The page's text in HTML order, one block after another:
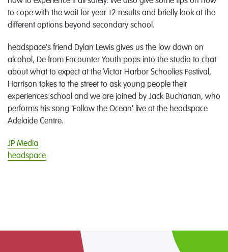
to cope with the wait for year 12 results and briefly look at the
different options beyond secondary school.
headspace's friend Dylan Lewis gives us the low down on
alcohol, De from Encounter Youth pops into the studio to chat
about what to expect at the Victor Harbor Schoolies Festival,
Harrison takes to the street to ask young people their
experiences school and we are joined by Jack Buchanan, who
performs his song 'Follow the Ocean' live at the headspace
Adelaide Centre.
JP Media
headspace